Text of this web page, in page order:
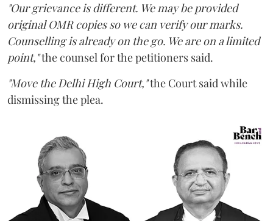
"Our grievance is different. We may be provided
original OMR copies so we can verify our marks.
Counselling is already on the go. We are on a limited
point,"the counsel for the petitioners said.
"Move the Delhi High Court,"the Court said while
dismissing the plea.